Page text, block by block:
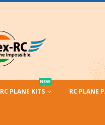
RC PLANE KITS
NEW
RC PLANE